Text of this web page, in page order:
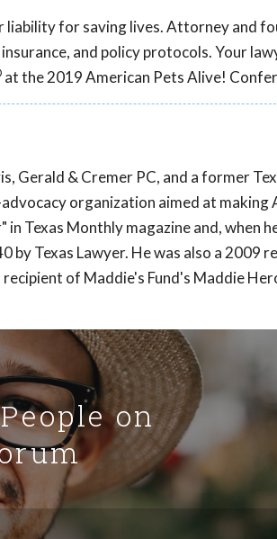
liability for saving lives. Attorney and
and policy protocols. Your
at the 2019 American Pets Alive!
Gerald & Cremer PC, and a former
organization aimed at making
in Texas Monthly magazine and, when
by Texas Lawyer. He was also a 2009
of Maddie's Fund's Maddie
on